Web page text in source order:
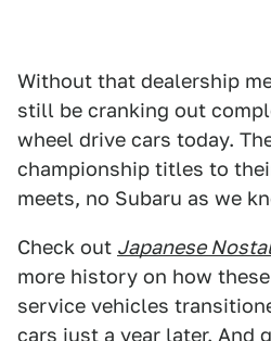
Without that dealership
still be cranking out
wheel drive cars today.
championship titles to
meets, no Subaru as we
Check out Japanese
more history on how
service vehicles
cars just a year later. And